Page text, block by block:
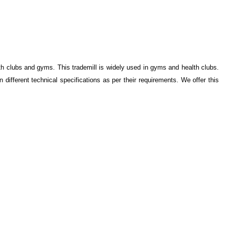
clubs and gyms. This trademill is widely used in gyms and health clubs.
different technical specifications as per their requirements. We offer this